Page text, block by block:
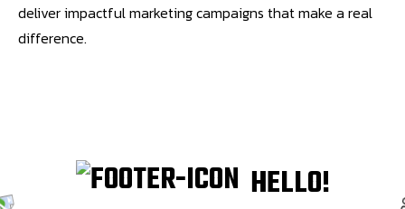
deliver impactful marketing campaigns that make a real
difference.
HELLO!